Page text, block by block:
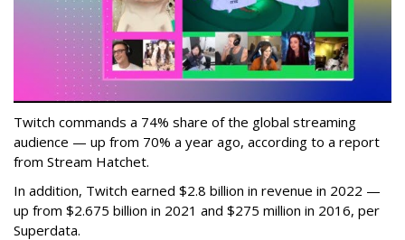
Twitch commands a 74% share of the global streaming
audience — up from 70% a year ago, according to a report
from Stream Hatchet.
In addition, Twitch earned $2.8 billion in revenue in 2022 —
up from $2.675 billion in 2021 and $275 million in 2016, per
Superdata.